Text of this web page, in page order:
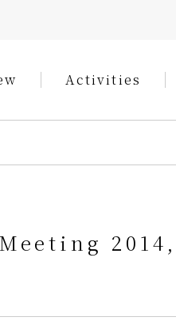
Activities